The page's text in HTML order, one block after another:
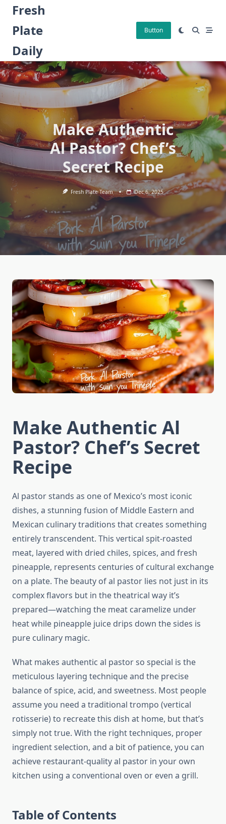
Skip
content
Fresh
Plate
Daily
Button
Make Authentic
Al Pastor? Chef’s
Secret Recipe
Fresh Plate Team Dec 6, 2025
Make Authentic Al
Pastor? Chef’s Secret
Recipe
Al pastor stands as one of Mexico’s most iconic
dishes, a stunning fusion of Middle Eastern and
Mexican culinary traditions that creates something
entirely transcendent. This vertical spit-roasted
meat, layered with dried chiles, spices, and fresh
pineapple, represents centuries of cultural exchange
on a plate. The beauty of al pastor lies not just in its
complex flavors but in the theatrical way it’s
prepared—watching the meat caramelize under
heat while pineapple juice drips down the sides is
pure culinary magic.
What makes authentic al pastor so special is the
meticulous layering technique and the precise
balance of spice, acid, and sweetness. Most people
assume you need a traditional trompo (vertical
rotisserie) to recreate this dish at home, but that’s
simply not true. With the right techniques, proper
ingredient selection, and a bit of patience, you can
achieve restaurant-quality al pastor in your own
kitchen using a conventional oven or even a grill.
Table of Contents